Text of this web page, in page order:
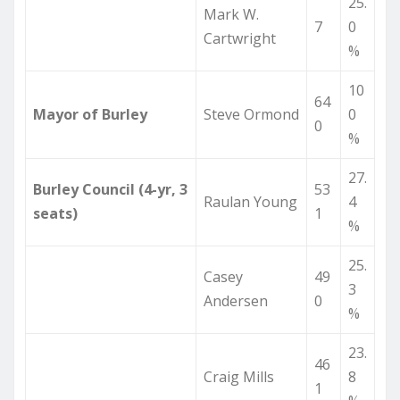
Mark W.
Cartwright
7
0
%
Mayor of Burley Steve Ormond
64
0
10
0
%
Burley Council (4-yr, 3
seats)
Raulan Young
53
1
27.
4
%
Casey
Andersen
49
0
25.
3
%
Craig Mills
46
1
23.
8